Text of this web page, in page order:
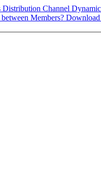
Distribution Channel
Members? Download